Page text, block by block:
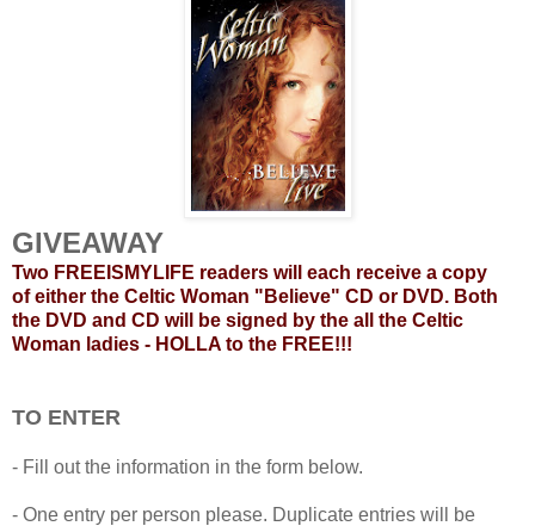
GIVEAWAY
Two FREEISMYLIFE readers will each receive a copy
of either the Celtic Woman "Believe" CD or DVD. Both
the DVD and CD will be signed by the all the Celtic
Woman ladies - HOLLA to the FREE!!!
TO ENTER
- Fill out the information in the form below.
- One entry per person please. Duplicate entries will be